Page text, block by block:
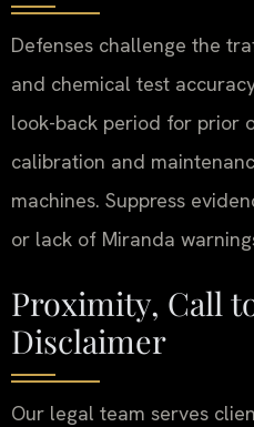
Defenses challenge the
and chemical test
look-back period for prior
calibration and
machines. Suppress
or lack of Miranda
Proximity, Call
Disclaimer
Our legal team serves